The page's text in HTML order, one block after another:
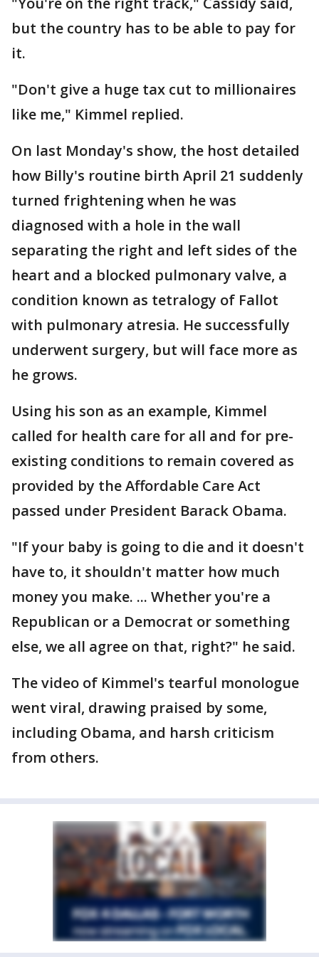
but the country has to be able to pay for
it.
"Don't give a huge tax cut to millionaires
like me," Kimmel replied.
On last Monday's show, the host detailed
how Billy's routine birth April 21 suddenly
turned frightening when he was
diagnosed with a hole in the wall
separating the right and left sides of the
heart and a blocked pulmonary valve, a
condition known as tetralogy of Fallot
with pulmonary atresia. He successfully
underwent surgery, but will face more as
he grows.
Using his son as an example, Kimmel
called for health care for all and for pre-
existing conditions to remain covered as
provided by the Affordable Care Act
passed under President Barack Obama.
"If your baby is going to die and it doesn't
have to, it shouldn't matter how much
money you make. ... Whether you're a
Republican or a Democrat or something
else, we all agree on that, right?" he said.
The video of Kimmel's tearful monologue
went viral, drawing praised by some,
including Obama, and harsh criticism
from others.